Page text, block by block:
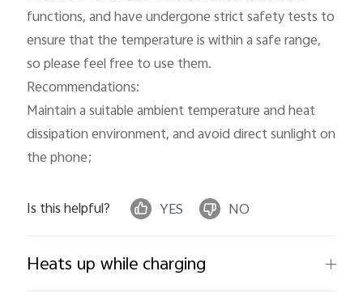
functions, and have undergone strict safety tests to
ensure that the temperature is within a safe range,
so please feel free to use them.
Recommendations:
Maintain a suitable ambient temperature and heat
dissipation environment, and avoid direct sunlight on
the phone;
Is this helpful? YES NO
Heats up while charging